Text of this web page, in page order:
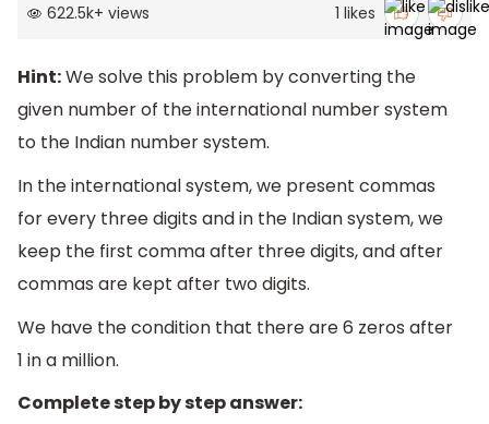
622.5k+ views 1 likes
Hint:We solve this problem by converting the
given number of the international number system
to the Indian number system.
In the international system, we present commas
for every three digits and in the Indian system, we
keep the first comma after three digits, and after
commas are kept after two digits.
We have the condition that there are 6 zeros after
1 in a million.
Complete step by step answer: